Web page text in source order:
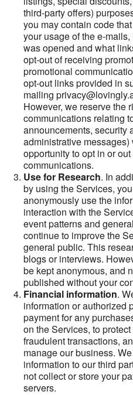
third-party offers)
you may contain code
your usage of the e-
was opened and what
opt-out of receiving
promotional
opt-out links provided in
mailing
However, we reserve the
communications relating
announcements, security
administrative
opportunity to opt in or
communications.
Use for Research. In
by using the Services,
anonymously use the
interaction with the
event patterns and
continue to improve the
general public. This
blogs or interviews.
be kept anonymous, and
published without your
Financial information.
information or authorized
payment for any
on the Services, to
fraudulent transactions,
manage our business.
information to our third
not collect or store your
servers.